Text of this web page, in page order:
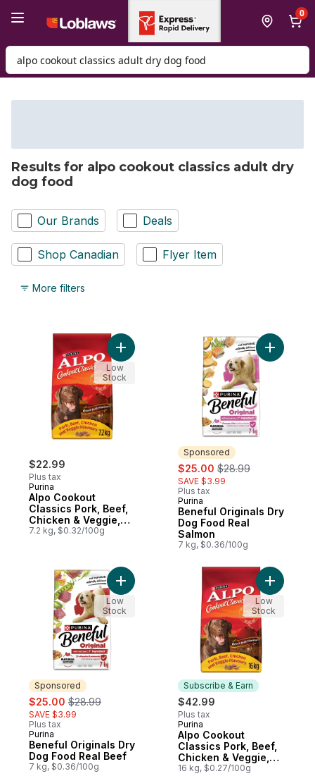
0
Search for Product
Results for alpo cookout classics adult dry
dog food
Our Brands Deals
Shop Canadian Flyer Item
More filters
$22.99
Plus tax
Purina
Alpo Cookout
Classics Pork, Beef,
Chicken & Veggie,
Dry Dog Food
7.2 kg, $0.32/100g
Add Alpo Cookout Classics Pork, Beef,
Low
Stock
Sponsored
sale:
$25.00 , formerly:
$28.99
SAVE $3.99
Plus tax
Sponsored
Purina
Beneful Originals Dry
Dog Food Real
Salmon
7 kg, $0.36/100g
Add
Sponsored
sale:
$25.00 , formerly:
$28.99
SAVE $3.99
Plus tax
Sponsored
Purina
Beneful Originals Dry
Dog Food Real Beef
7 kg, $0.36/100g
Add Beneful Originals Dry Dog Food
Low
Stock
Subscribe & Earn
$42.99
Plus tax
Subscribe & Earn
Purina
Alpo Cookout
Classics Pork, Beef,
Chicken & Veggie,
Dry Dog Food
16 kg, $0.27/100g
Add Alpo
Low
Stock